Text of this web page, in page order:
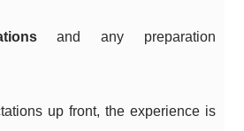
and any preparation
up front, the experience is